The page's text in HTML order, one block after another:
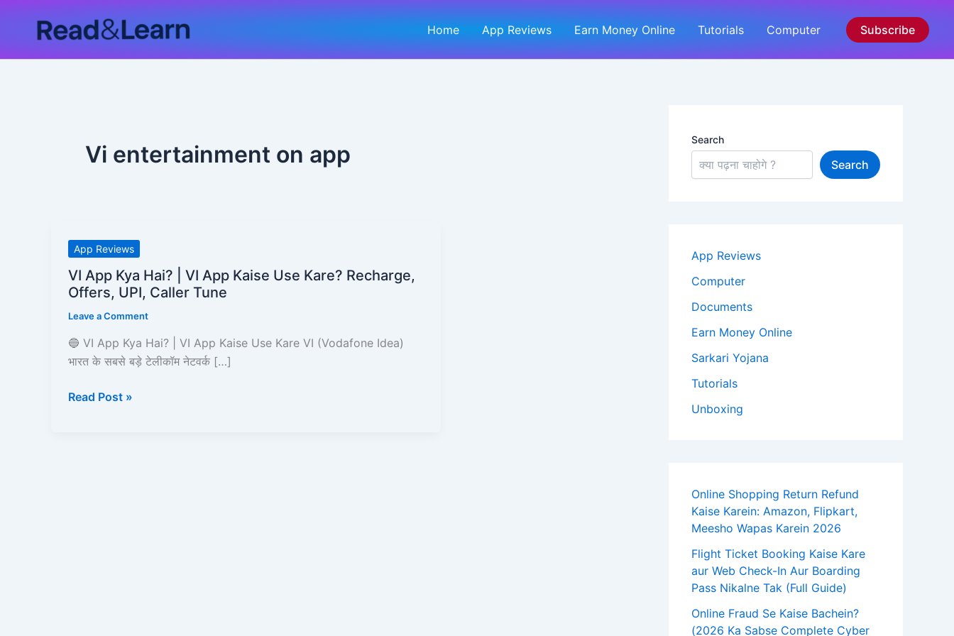
Home App Reviews Earn Money Online Tutorials Computer Subscribe
Vi entertainment on app
App Reviews
VI App Kya Hai? | VI App Kaise Use Kare? Recharge,
Offers, UPI, Caller Tune
Leave a Comment
🔵 VI App Kya Hai? | VI App Kaise Use Kare VI (Vodafone Idea)
भारत के सबसे बड़े टेलीकॉम नेटवर्क […]
VI
App
Kya
|
VI
App
Use
Read Post »
Search
Search
App Reviews
Computer
Documents
Earn Money Online
Sarkari Yojana
Tutorials
Unboxing
Online Shopping Return Refund
Kaise Karein: Amazon, Flipkart,
Meesho Wapas Karein 2026
Flight Ticket Booking Kaise Kare
aur Web Check-In Aur Boarding
Pass Nikalne Tak (Full Guide)
Online Fraud Se Kaise Bachein?
(2026 Ka Sabse Complete Cyber